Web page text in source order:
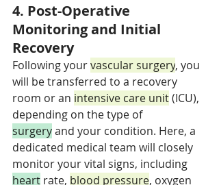
4. Post-Operative
Monitoring and Initial
Recovery
Following your vascular surgery, you
will be transferred to a recovery
room or an intensive care unit (ICU),
depending on the type of
surgery and your condition. Here, a
dedicated medical team will closely
monitor your vital signs, including
heart rate, blood pressure, oxygen